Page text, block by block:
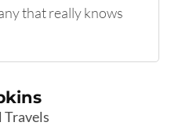
Travels
that really knows